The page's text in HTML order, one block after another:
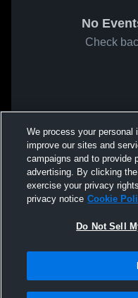
No
Check
We process your personal
improve our sites and
campaigns and to provide
advertising. By clicking
exercise your privacy
privacy notice Cookie
Do Not Sell